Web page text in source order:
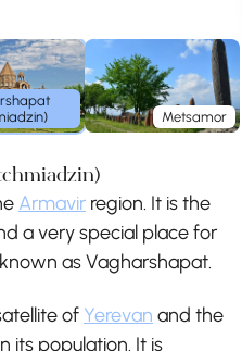
Metsamor
Armavir region. It is the
a very special place for
as Vagharshapat.
of Yerevan and the
its population. It is